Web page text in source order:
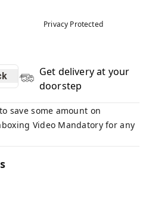
Privacy Protected
Get delivery at your
doorstep
save some amount on
Video Mandatory for any